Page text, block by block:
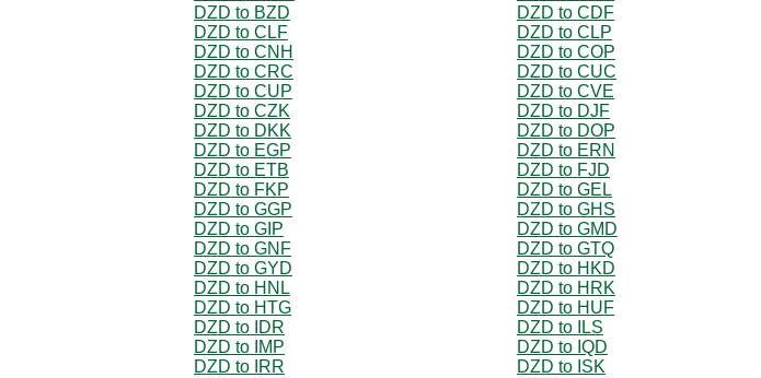
DZD to BZD
DZD to CDF
DZD to CLF
DZD to CLP
DZD to CNH
DZD to COP
DZD to CRC
DZD to CUC
DZD to CUP
DZD to CVE
DZD to CZK
DZD to DJF
DZD to DKK
DZD to DOP
DZD to EGP
DZD to ERN
DZD to ETB
DZD to FJD
DZD to FKP
DZD to GEL
DZD to GGP
DZD to GHS
DZD to GIP
DZD to GMD
DZD to GNF
DZD to GTQ
DZD to GYD
DZD to HKD
DZD to HNL
DZD to HRK
DZD to HTG
DZD to HUF
DZD to IDR
DZD to ILS
DZD to IMP
DZD to IQD
DZD to IRR
DZD to ISK